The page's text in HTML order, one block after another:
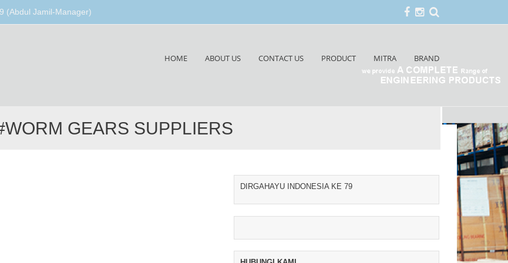
(Abdul Jamil-Manager)
HOME ABOUT US CONTACT US PRODUCT MITRA BRAND
GEARS SUPPLIERS
DIRGAHAYU INDONESIA KE 79